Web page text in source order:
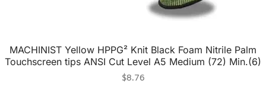
MACHINIST Yellow HPPG² Knit Black Foam Nitrile Palm
Touchscreen tips ANSI Cut Level A5 Medium (72) Min.(6)
$8.76